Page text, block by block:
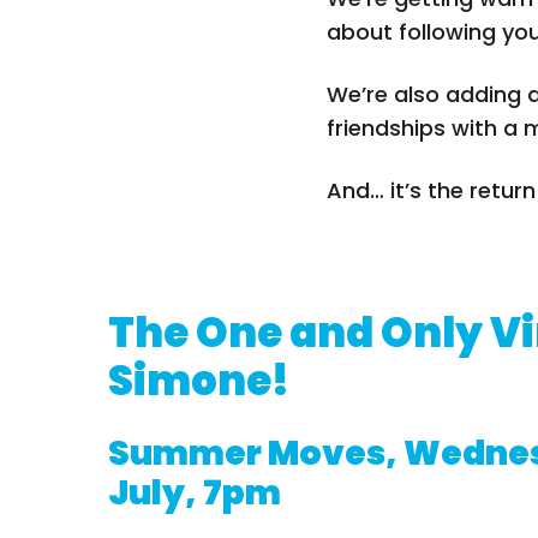
about following
We’re also adding
friendships with a
And… it’s the
The One and Only
Simone!
Summer Moves,
July, 7pm